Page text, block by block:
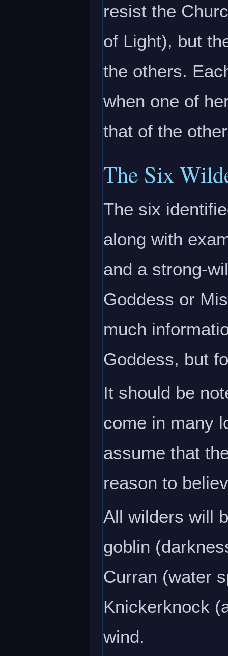
resist the
of Light), but
the others.
when one of
that of the
The Six
The six
along with
and a strong-
Goddess or
much
Goddess, but
It should be
come in many
assume that
reason to
All wilders will
goblin
Curran (water
Knickerknock
wind.